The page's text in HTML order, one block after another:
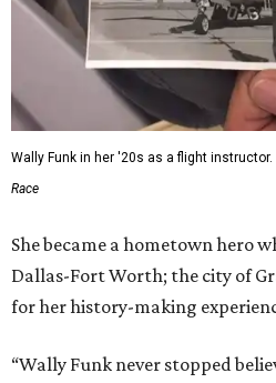
Wally Funk in her '20s as a flight instructor.
Race
She became a hometown hero
Dallas-Fort Worth; the city of
for her history-making
“Wally Funk never stopped